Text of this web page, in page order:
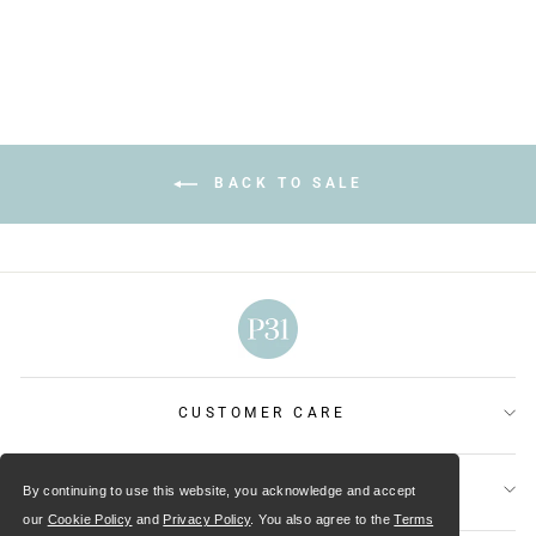
By continuing to use this website, you acknowledge and accept
our Cookie Policy and Privacy Policy. You also agree to theTerms
BACK TO SALE
CUSTOMER CARE
OUR MINISTRIES